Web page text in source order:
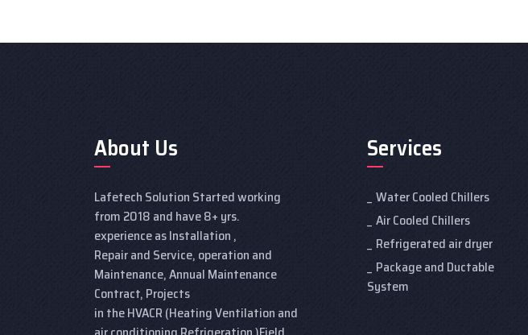
About Us
Lafetech Solution Started working
from 2018 and have 8+ yrs.
experience as Installation ,
Repair and Service, operation and
Maintenance, Annual Maintenance
Contract, Projects
in the HVACR (Heating Ventilation and
Services
Water Cooled Chillers
Air Cooled Chillers
Refrigerated air dryer
Package and Ductable
System